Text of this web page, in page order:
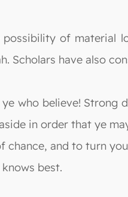
of material
Scholars have also
who believe! Strong
in order that ye
and to turn
best.